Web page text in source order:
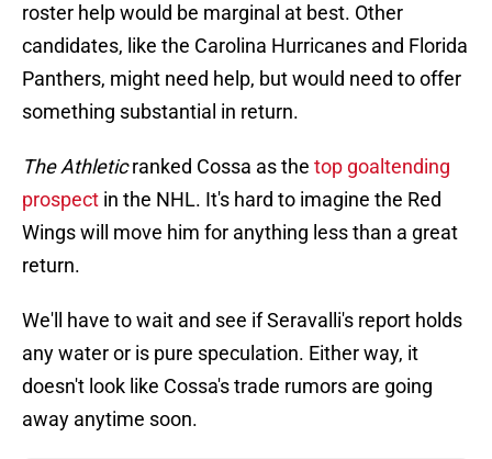
roster help would be marginal at best. Other
candidates, like the Carolina Hurricanes and Florida
Panthers, might need help, but would need to offer
something substantial in return.
The Athleticranked Cossa as the top goaltending
prospect in the NHL. It's hard to imagine the Red
Wings will move him for anything less than a great
return.
We'll have to wait and see if Seravalli's report holds
any water or is pure speculation. Either way, it
doesn't look like Cossa's trade rumors are going
away anytime soon.